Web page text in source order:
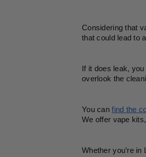
Considering that
that could lead to
If it does leak,
overlook the
You can find the
We offer vape
Whether you’re